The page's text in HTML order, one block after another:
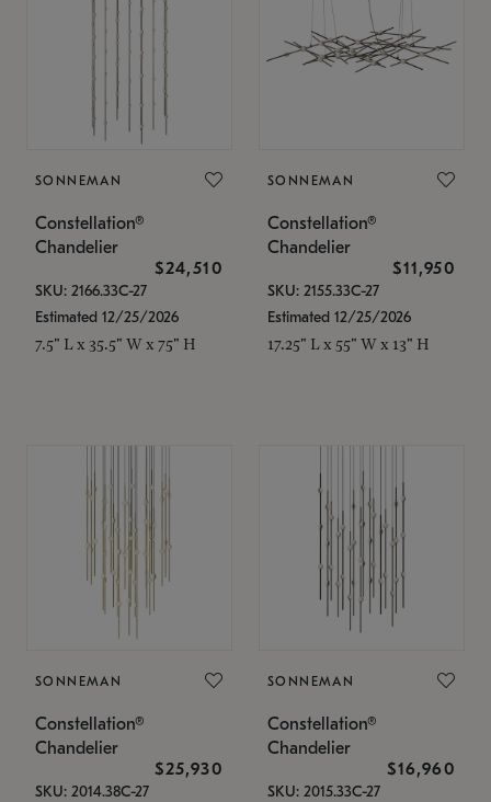
SONNEMAN
Constellation®
Chandelier
$24,510
SKU: 2166.33C-27
Estimated 12/25/2026
7.5" L x 35.5" W x 75" H
SONNEMAN
Constellation®
Chandelier
$11,950
SKU: 2155.33C-27
Estimated 12/25/2026
17.25" L x 55" W x 13" H
SONNEMAN
Constellation®
Chandelier
$25,930
SKU: 2014.38C-27
SONNEMAN
Constellation®
Chandelier
$16,960
SKU: 2015.33C-27